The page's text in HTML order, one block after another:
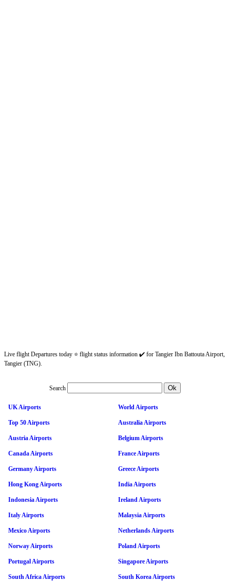
Live flight Departures today ⭐ flight status information ✔️ for Tangier Ibn Battouta Airport,
Tangier (TNG).
Search
UK Airports World Airports
Top 50 Airports Australia Airports
Austria Airports Belgium Airports
Canada Airports France Airports
Germany Airports Greece Airports
Hong Kong Airports India Airports
Indonesia Airports Ireland Airports
Italy Airports Malaysia Airports
Mexico Airports Netherlands Airports
Norway Airports Poland Airports
Portugal Airports Singapore Airports
South Africa Airports South Korea Airports